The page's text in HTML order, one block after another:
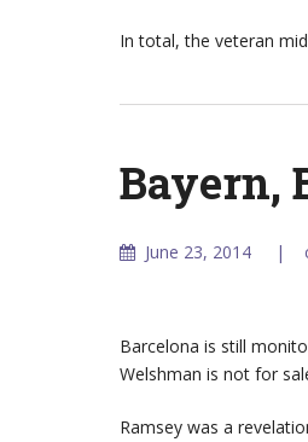
In total, the veteran
Bayern,
June 23, 2014
Barcelona is still
Welshman is not for
Ramsey was a